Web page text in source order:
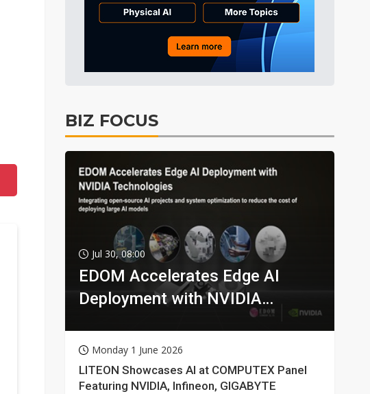
BIZ FOCUS
Jul 30, 08:00
EDOM Accelerates Edge AI
Deployment with NVIDIA
Monday 1 June 2026
LITEON Showcases AI at COMPUTEX Panel
Featuring NVIDIA, Infineon, GIGABYTE